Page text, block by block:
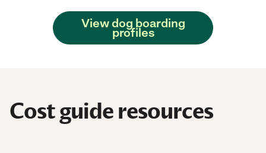
View dog boarding
profiles
Cost guide resources